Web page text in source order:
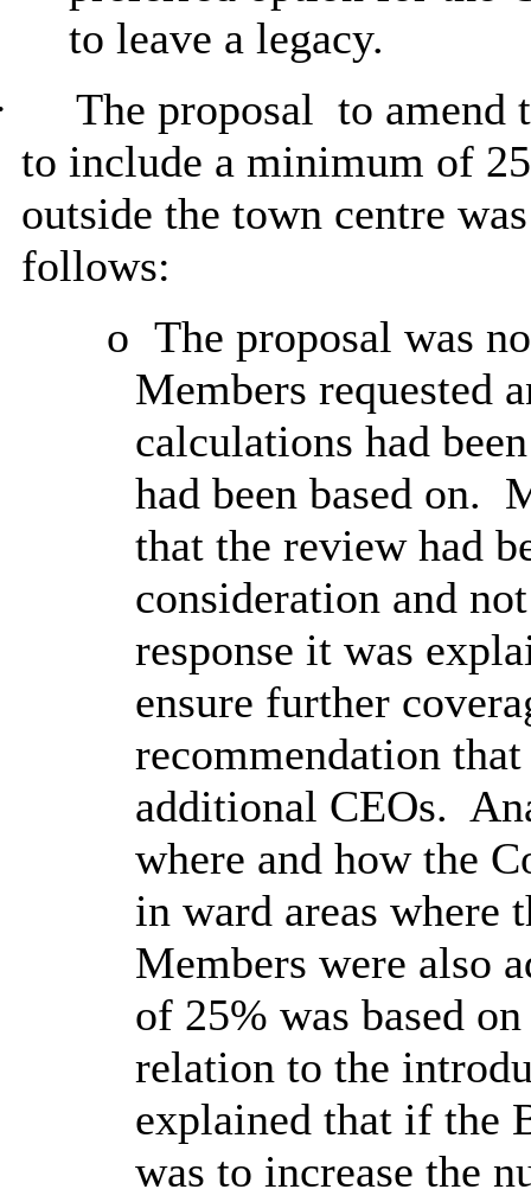
to leave a legacy.
The proposal to amend
to include a minimum of
outside the town centre
follows:
o The proposal was
Members requested
calculations had
had been based on.
that the review had
consideration and
response it was
ensure further
recommendation
additional CEOs.
where and how the
in ward areas where
Members were also
of 25% was based
relation to the
explained that if the
was to increase the